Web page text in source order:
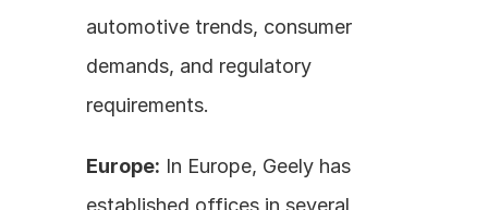
automotive trends, consumer
demands, and regulatory
requirements.
Europe: In Europe, Geely has
established offices in several